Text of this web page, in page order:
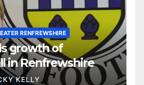
RENFREWSHIRE
growth of
in Renfrewshire
KELLY